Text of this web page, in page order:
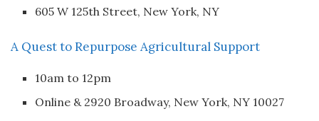
605 W 125th Street, New York, NY
A Quest to Repurpose Agricultural Support
10am to 12pm
Online & 2920 Broadway, New York, NY 10027